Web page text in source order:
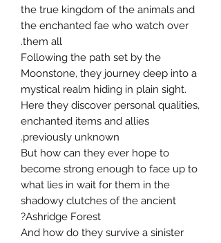
the true kingdom of the animals and
the enchanted fae who watch over
them all.
Following the path set by the
Moonstone, they journey deep into a
mystical realm hiding in plain sight.
Here they discover personal qualities,
enchanted items and allies
previously unknown.
But how can they ever hope to
become strong enough to face up to
what lies in wait for them in the
shadowy clutches of the ancient
Ashridge Forest?
And how do they survive a sinister